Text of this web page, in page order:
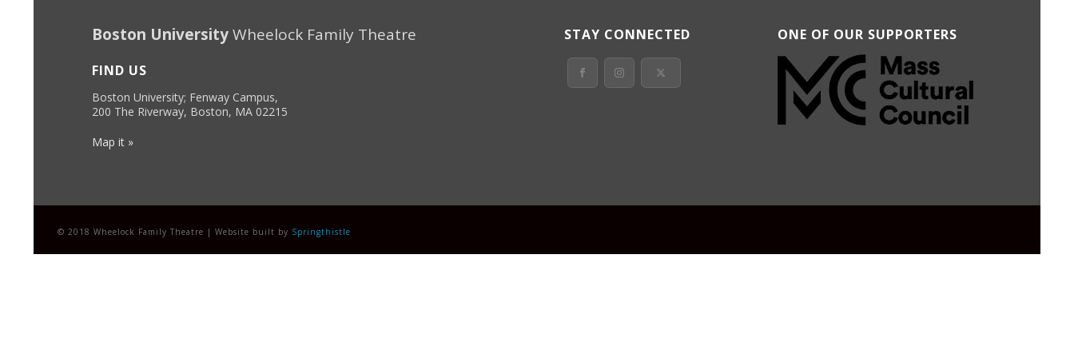
Boston UniversityWheelock Family Theatre
FIND US
Boston University; Fenway Campus,
200 The Riverway, Boston, MA 02215
Map it »
STAY CONNECTED ONE OF OUR SUPPORTERS
© 2018 Wheelock Family Theatre | Website built by Springthistle